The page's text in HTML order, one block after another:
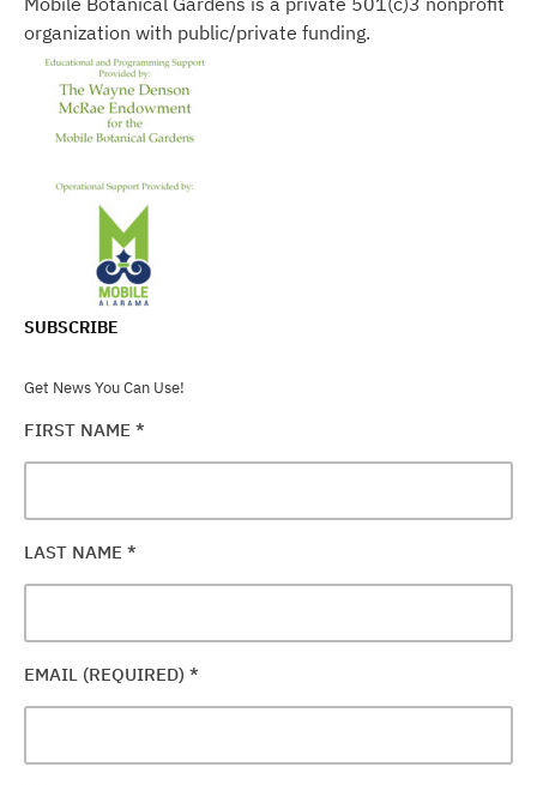
organization with public/private funding.
SUBSCRIBE
Get News You Can Use!
FIRST NAME *
LAST NAME *
EMAIL (REQUIRED) *